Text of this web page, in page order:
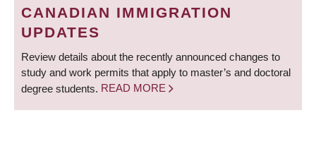
CANADIAN IMMIGRATION
UPDATES
Review details about the recently announced changes to
study and work permits that apply to master’s and doctoral
degree students. READ MORE